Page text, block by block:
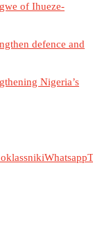
of Ihueze-
defence and
Nigeria’s
Whatsapp